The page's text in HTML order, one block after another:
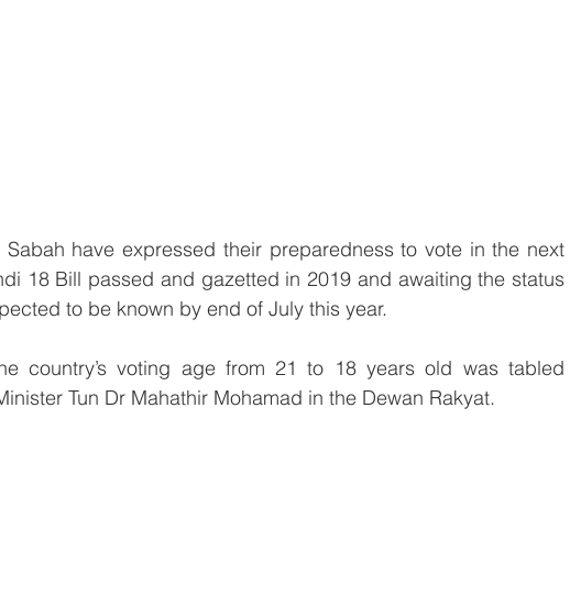
Sabah have expressed their preparedness to vote in the next
18 Bill passed and gazetted in 2019 and awaiting the status
to be known by end of July this year.
country’s voting age from 21 to 18 years old was tabled
Tun Dr Mahathir Mohamad in the Dewan Rakyat.